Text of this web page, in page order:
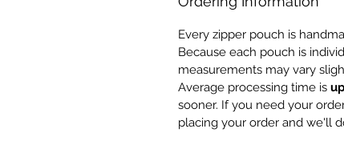
Every zipper pouch is
Because each pouch is
measurements may vary
Average processing time is
sooner. If you need your
placing your order and we'll